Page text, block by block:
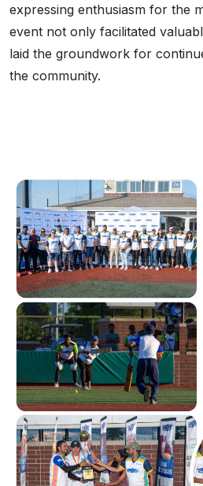
expressing enthusiasm for the
event not only facilitated
laid the groundwork for
the community.